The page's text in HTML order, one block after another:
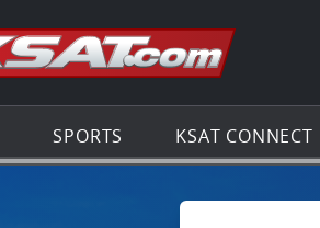
Go to the
SPORTS KSAT CONNECT